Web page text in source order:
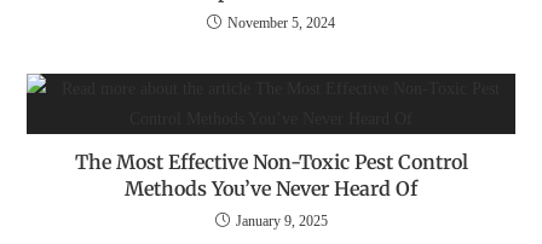
November 5, 2024
The Most Effective Non-Toxic Pest Control
Methods You’ve Never Heard Of
January 9, 2025